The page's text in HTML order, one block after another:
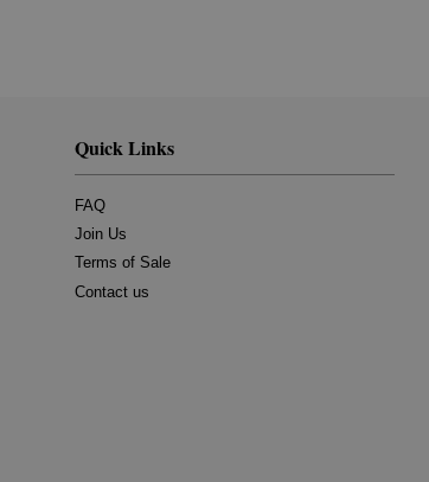
Quick Links
FAQ
Join Us
Terms of Sale
Contact us